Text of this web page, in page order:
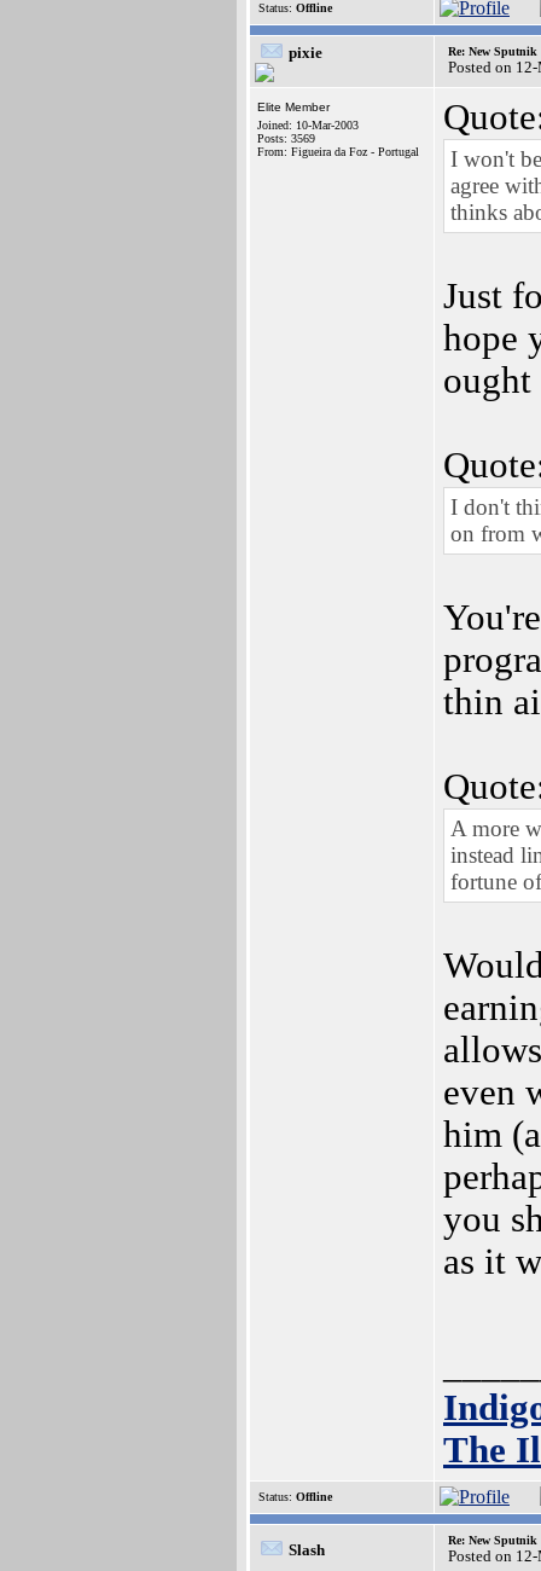
Status: Offline
pixie Re: New Sputnik
Posted on
Elite Member
Joined: 10-Mar-2003
Posts: 3569
From: Figueira da Foz - Portugal
I won't
agree
thinks
Just
hope
ought
I don't
on from
thin
A more
instead
fortune
even
him
you
as it
The
Status: Offline
Slash
Re: New Sputnik
Posted on